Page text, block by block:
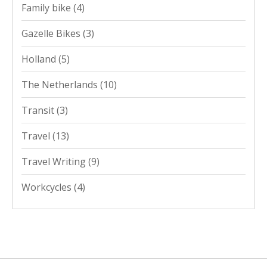
Family bike (4)
Gazelle Bikes (3)
Holland (5)
The Netherlands (10)
Transit(3)
Travel (13)
Travel Writing(9)
Workcycles (4)